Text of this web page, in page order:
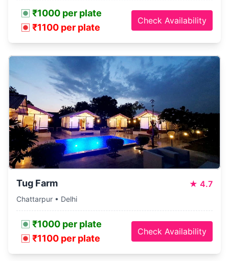
₹1000 per plate
₹1100 per plate
Check Availability
Tug Farm ★ 4.7
Chattarpur • Delhi
₹1000 per plate
₹1100 per plate
Check Availability